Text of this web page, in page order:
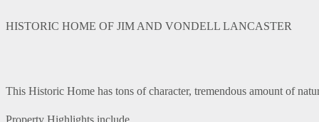
HISTORIC HOME OF JIM AND VONDELL LANCASTER
This Historic Home has tons of character, tremendous amount of
Property Highlights include